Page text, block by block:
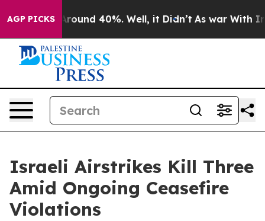
AGP PICKS
a Floor Around 40%. Well, it Didn’t As war With
Israeli Airstrikes Kill Three
Amid Ongoing Ceasefire
Violations